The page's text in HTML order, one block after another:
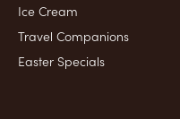
Ice Cream
Travel Companions
Easter Specials